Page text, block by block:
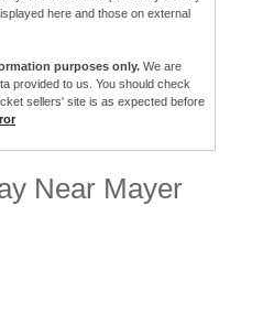
here and those on external
purposes only. We are
provided to us. You should check
sellers' site is as expected before
Near Mayer